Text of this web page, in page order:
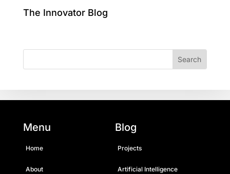
The Innovator Blog
Menu
Home
About
Blog
Projects
Artificial Intelligence